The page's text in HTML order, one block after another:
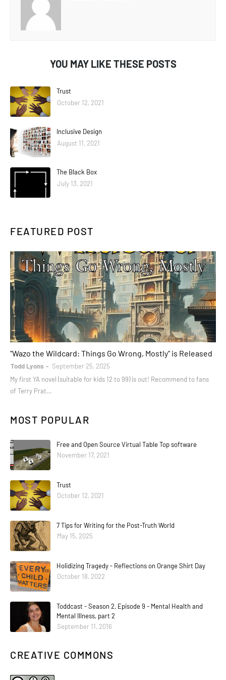
YOU MAY LIKE THESE POSTS
Trust
October 12, 2021
Inclusive Design
August 11, 2021
The Black Box
July 13, 2021
FEATURED POST
"Wazo the Wildcard: Things Go Wrong, Mostly" is Released
Todd Lyons
September 25, 2025
My first YA novel (suitable for kids 12 to 99) is out! Recommend to fans
of Terry Prat…
MOST POPULAR
Free and Open Source Virtual Table Top software
November 17, 2021
Trust
October 12, 2021
7 Tips for Writing for the Post-Truth World
May 15, 2025
Holidizing Tragedy - Reflections on Orange Shirt Day
October 18, 2022
Toddcast - Season 2, Episode 9 - Mental Health and
Mental Illness, part 2
September 11, 2016
CREATIVE COMMONS